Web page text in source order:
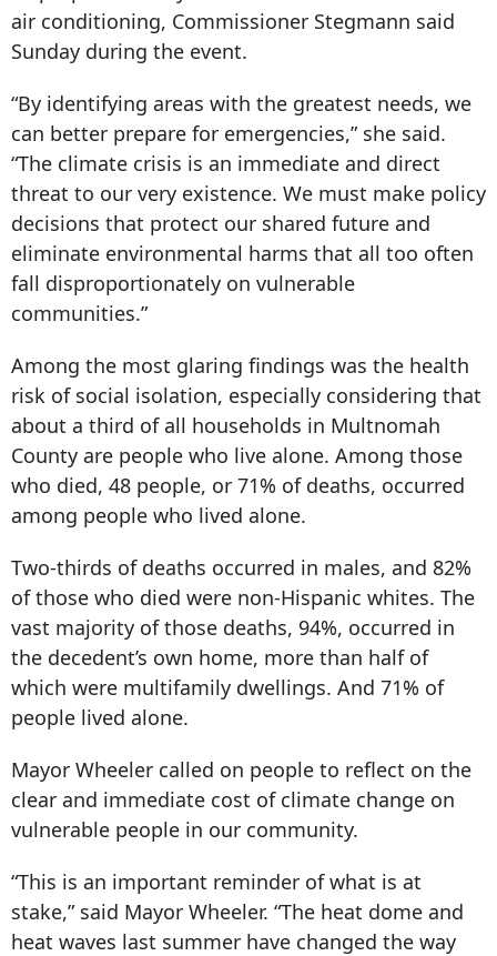
air conditioning, Commissioner Stegmann said
Sunday during the event.
“By identifying areas with the greatest needs, we
can better prepare for emergencies,” she said.
“The climate crisis is an immediate and direct
threat to our very existence. We must make policy
decisions that protect our shared future and
eliminate environmental harms that all too often
fall disproportionately on vulnerable
communities.”
Among the most glaring findings was the health
risk of social isolation, especially considering that
about a third of all households in Multnomah
County are people who live alone. Among those
who died, 48 people, or 71% of deaths, occurred
among people who lived alone.
Two-thirds of deaths occurred in males, and 82%
of those who died were non-Hispanic whites. The
vast majority of those deaths, 94%, occurred in
the decedent’s own home, more than half of
which were multifamily dwellings. And 71% of
people lived alone.
Mayor Wheeler called on people to reflect on the
clear and immediate cost of climate change on
vulnerable people in our community.
“This is an important reminder of what is at
stake,” said Mayor Wheeler. “The heat dome and
heat waves last summer have changed the way